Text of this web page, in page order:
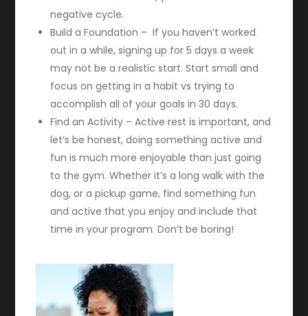
negative cycle.
Build a Foundation – If you haven’t worked
out in a while, signing up for 5 days a week
may not be a realistic start. Start small and
focus on getting in a habit vs trying to
accomplish all of your goals in 30 days.
Find an Activity – Active rest is important, and
let’s be honest, doing something active and
fun is much more enjoyable than just going
to the gym. Whether it’s a long walk with the
dog, or a pickup game, find something fun
and active that you enjoy and include that
time in your program. Don’t be boring!